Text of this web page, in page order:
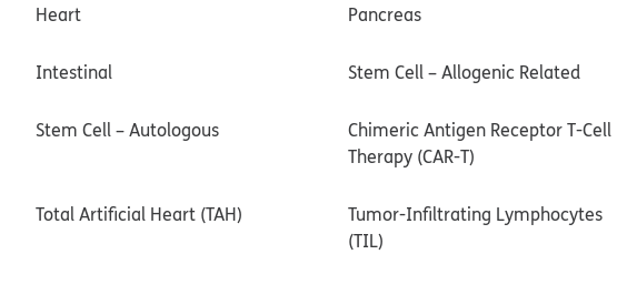
Heart Pancreas
Intestinal Stem Cell – Allogenic Related
Stem Cell – Autologous
Chimeric Antigen Receptor T-Cell
Therapy (CAR-T)
Total Artificial Heart (TAH)
Tumor-Infiltrating Lymphocytes
(TIL)